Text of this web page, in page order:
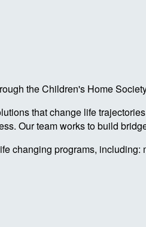
the Children's Home
that change life
Our team works to build
changing programs,